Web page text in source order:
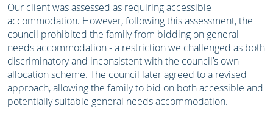
Our client was assessed as requiring accessible
accommodation. However, following this assessment, the
council prohibited the family from bidding on general
needs accommodation - a restriction we challenged as both
discriminatory and inconsistent with the council’s own
allocation scheme. The council later agreed to a revised
approach, allowing the family to bid on both accessible and
potentially suitable general needs accommodation.